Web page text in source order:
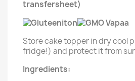
transfersheet)
Store cake topper in dry cool
fridge!) and protect it from
Ingredients: